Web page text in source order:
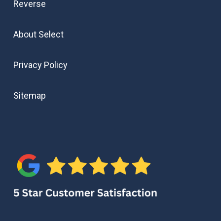
Reverse
About Select
Privacy Policy
Sitemap